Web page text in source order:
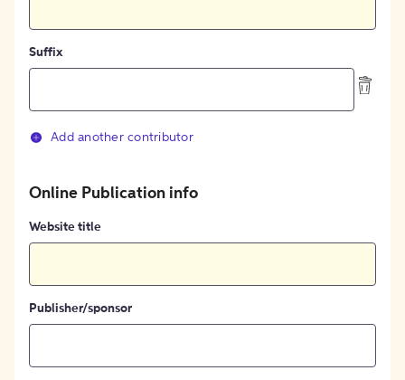
Suffix
Add another contributor
Online Publication info
Website title
Publisher/sponsor